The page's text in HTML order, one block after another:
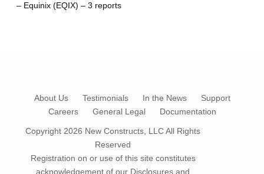
– Equinix (EQIX) – 3 reports
About Us Testimonials In the News
Support
Careers
General Legal Documentation
Copyright 2026 New Constructs, LLCAll Rights
Reserved
Registration on or use of this site constitutes
acknowledgement of our Disclosures and